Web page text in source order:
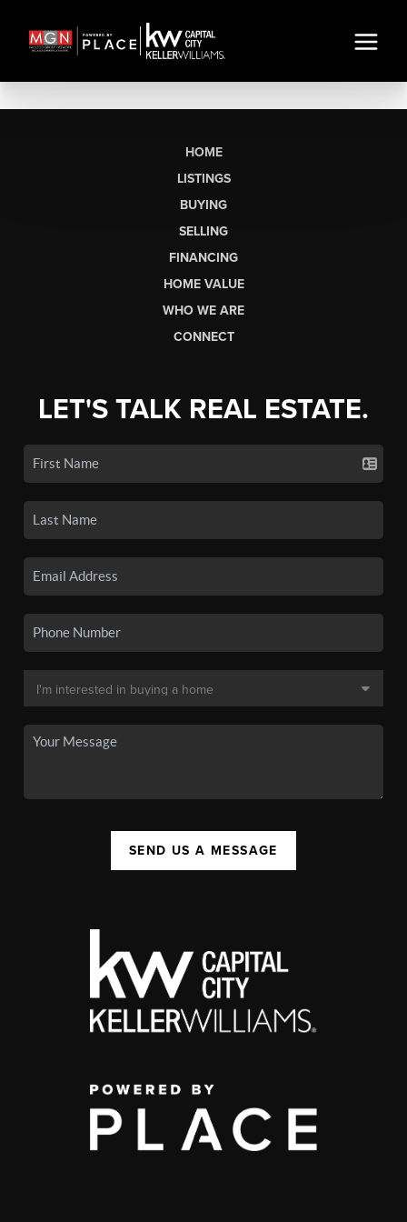
HOME
LISTINGS
BUYING
SELLING
FINANCING
HOME VALUE
WHO WE ARE
CONNECT
LET'S TALK REAL ESTATE.
SEND US A MESSAGE